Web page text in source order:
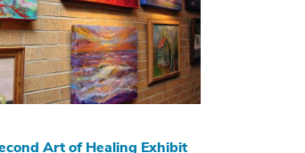
Art of Healing Exhibit